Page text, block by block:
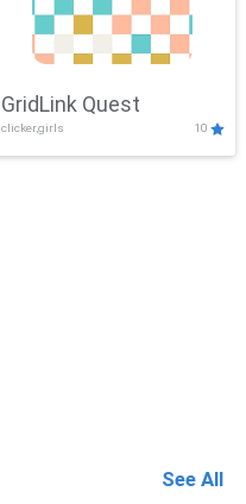
GridLink Quest
clicker,girls 10
See All